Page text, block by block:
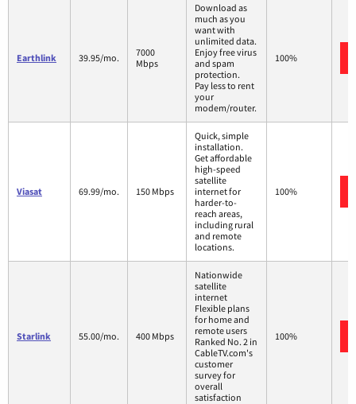
Earthlink 39.95/mo.
7000
Mbps
Download as
much as you
want with
unlimited data.
Enjoy free virus
and spam
protection.
Pay less to rent
your
modem/router.
100%
Viasat 69.99/mo. 150 Mbps
Quick, simple
installation.
Get affordable
high-speed
satellite
internet for
harder-to-
reach areas,
including rural
and remote
locations.
100%
Starlink 55.00/mo. 400 Mbps
Nationwide
satellite
internet
Flexible plans
for home and
remote users
Ranked No. 2 in
CableTV.com's
customer
survey for
overall
satisfaction
100%